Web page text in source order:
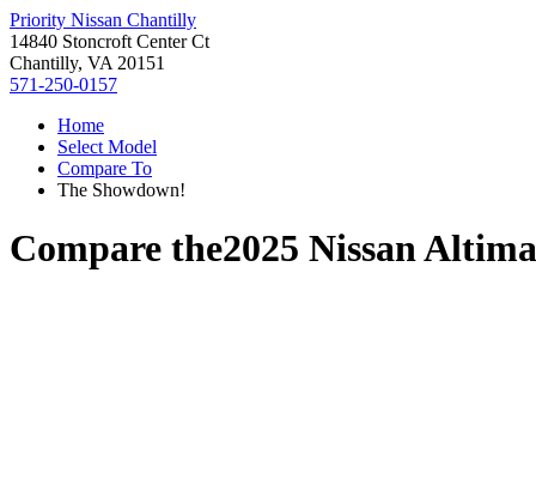
Priority Nissan Chantilly
14840 Stoncroft Center Ct
Chantilly, VA 20151
571-250-0157
Home
Select Model
Compare To
The Showdown!
Compare the2025 Nissan Altima